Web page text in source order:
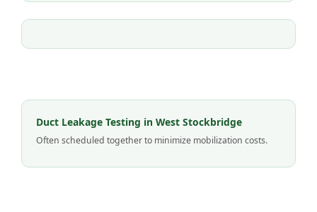
Duct Leakage Testing in West Stockbridge
Often scheduled together to minimize mobilization costs.